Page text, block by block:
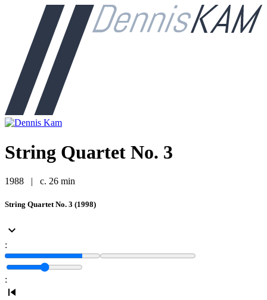
String Quartet No. 3
1988 | c. 26 min
String Quartet No. 3 (1998)
keyboard_arrow_down
:
:
skip_previous